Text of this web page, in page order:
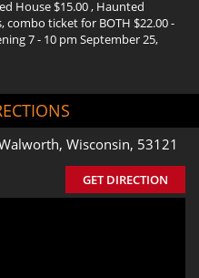
House $15.00 , Haunted
combo ticket for BOTH $22.00 -
7 - 10 pm September 25,
Wisconsin, 53121
GET DIRECTION